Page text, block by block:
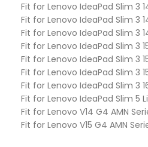
Fit for Lenovo IdeaPad Slim 3
Fit for Lenovo IdeaPad Slim 3
Fit for Lenovo IdeaPad Slim 3
Fit for Lenovo IdeaPad Slim 3
Fit for Lenovo IdeaPad Slim 3
Fit for Lenovo IdeaPad Slim 3
Fit for Lenovo IdeaPad Slim 3
Fit for Lenovo IdeaPad Slim 5
Fit for Lenovo V14 G4 AMN
Fit for Lenovo V15 G4 AMN